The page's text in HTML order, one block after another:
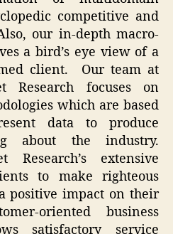
competitive and
our in-depth macro-
a bird’s eye view of a
client. Our team at
Research focuses on
which are based
data to produce
about the industry.
Research’s extensive
to make righteous
positive impact on their
oriented business
satisfactory service